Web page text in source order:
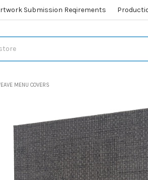
Submission Reqirements
MENU COVERS